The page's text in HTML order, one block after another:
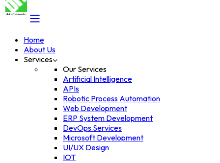
Home
About Us
Services
Our Services
Artificial Intelligence
APIs
Robotic Process Automation
Web Development
ERP System Development
DevOps Services
Microsoft Development
UI/UX Design
IOT